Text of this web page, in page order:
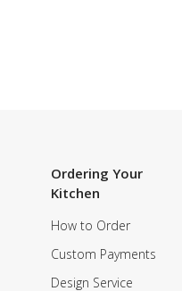
Ordering Your
Kitchen
How to Order
Custom Payments
Design Service